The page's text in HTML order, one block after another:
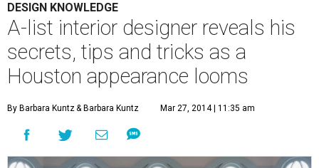
DESIGN KNOWLEDGE
A-list interior designer reveals his
secrets, tips and tricks as a
Houston appearance looms
By Barbara Kuntz& Barbara Kuntz Mar 27, 2014 | 11:35 am